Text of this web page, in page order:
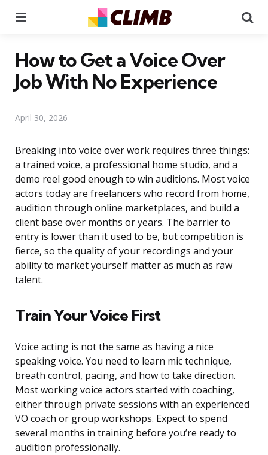
How to Get a Voice Over
Job With No Experience
April 30, 2026
Breaking into voice over work requires three things:
a trained voice, a professional home studio, and a
demo reel good enough to win auditions. Most voice
actors today are freelancers who record from home,
audition through online marketplaces, and build a
client base over months or years. The barrier to
entry is lower than it used to be, but competition is
fierce, so the quality of your recordings and your
ability to market yourself matter as much as raw
talent.
Train Your Voice First
Voice acting is not the same as having a nice
speaking voice. You need to learn mic technique,
breath control, pacing, and how to take direction.
Most working voice actors started with coaching,
either through private sessions with an experienced
VO coach or group workshops. Expect to spend
several months in training before you’re ready to
audition professionally.